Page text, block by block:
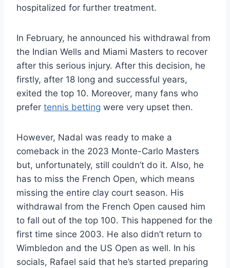
hospitalized for further treatment.
In February, he announced his withdrawal from
the Indian Wells and Miami Masters to recover
after this serious injury. After this decision, he
firstly, after 18 long and successful years,
exited the top 10. Moreover, many fans who
prefer tennis betting were very upset then.
However, Nadal was ready to make a
comeback in the 2023 Monte-Carlo Masters
but, unfortunately, still couldn’t do it. Also, he
has to miss the French Open, which means
missing the entire clay court season. His
withdrawal from the French Open caused him
to fall out of the top 100. This happened for the
first time since 2003. He also didn’t return to
Wimbledon and the US Open as well. In his
socials, Rafael said that he’s started preparing